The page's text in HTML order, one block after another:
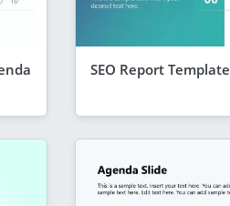
SEO Report